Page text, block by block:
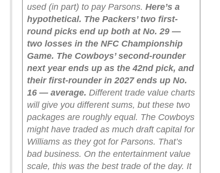
used (in part) to pay Parsons. Here’s a
hypothetical. The Packers’ two first-
round picks end up both at No. 29 —
two losses in the NFC Championship
Game. The Cowboys’ second-rounder
next year ends up as the 42nd pick, and
their first-rounder in 2027 ends up No.
16 — average. Different trade value charts
will give you different sums, but these two
packages are roughly equal. The Cowboys
might have traded as much draft capital for
Williams as they got for Parsons. That’s
bad business. On the entertainment value
scale, this was the best trade of the day. It